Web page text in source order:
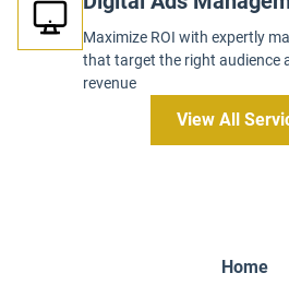
Maximize ROI with expertly
that target the right audience
revenue
View All
Home